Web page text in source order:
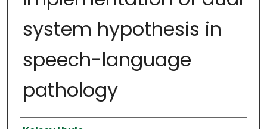
system hypothesis in
speech-language
pathology